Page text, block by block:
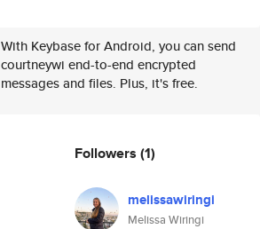
With Keybase for Android, you can send
courtneywi end-to-end encrypted
messages and files. Plus, it's free.
Followers (1)
melissawiringi
Melissa Wiringi